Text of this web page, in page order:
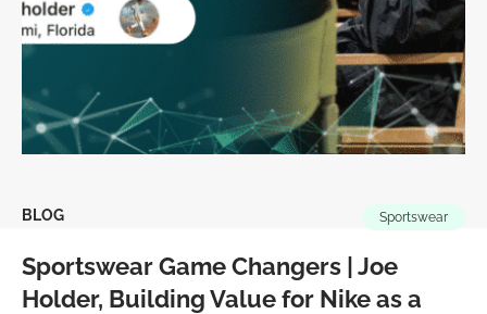
BLOG Sportswear
Sportswear Game Changers | Joe
Holder, Building Value for Nike as a